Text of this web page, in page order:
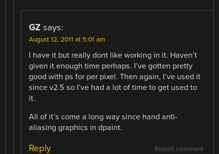
GZ says:
August 12, 2011 at 5:01 am
I have it but really dont like working in it. Haven’t
given it enough time perhaps. I’ve gotten pretty
good with ps for per pixel. Then again, I’ve used it
since v2.5 so I’ve had a lot of time to get used to
it.
All of it’s come a long way since hand anti-
aliasing graphics in dpaint.
Report comment
Reply